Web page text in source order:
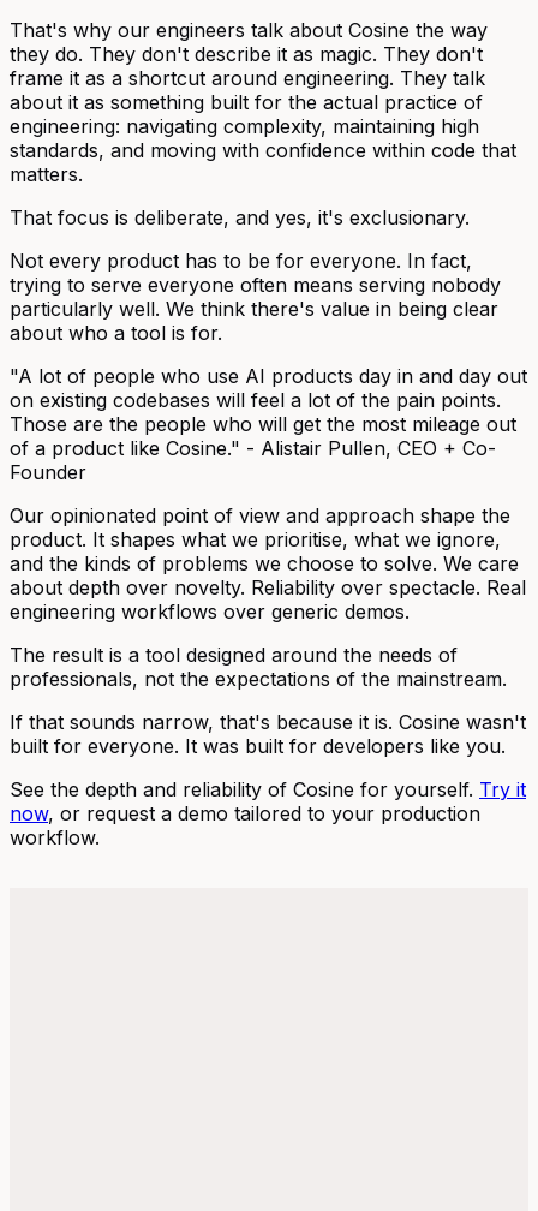
That's why our engineers talk about Cosine the way
they do. They don't describe it as magic. They don't
frame it as a shortcut around engineering. They talk
about it as something built for the actual practice of
engineering: navigating complexity, maintaining high
standards, and moving with confidence within code that
matters.
That focus is deliberate, and yes, it's exclusionary.
Not every product has to be for everyone. In fact,
trying to serve everyone often means serving nobody
particularly well. We think there's value in being clear
about who a tool is for.
"A lot of people who use AI products day in and day out
on existing codebases will feel a lot of the pain points.
Those are the people who will get the most mileage out
of a product like Cosine." - Alistair Pullen, CEO + Co-
Founder
Our opinionated point of view and approach shape the
product. It shapes what we prioritise, what we ignore,
and the kinds of problems we choose to solve. We care
about depth over novelty. Reliability over spectacle. Real
engineering workflows over generic demos.
The result is a tool designed around the needs of
professionals, not the expectations of the mainstream.
If that sounds narrow, that's because it is. Cosine wasn't
built for everyone. It was built for developers like you.
See the depth and reliability of Cosine for yourself. Try it
now, or request a demo tailored to your production
workflow.